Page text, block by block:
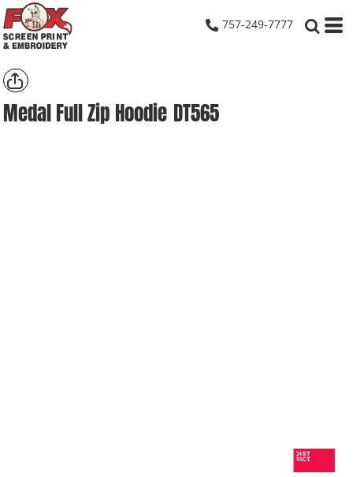
757-249-7777
Medal Full Zip Hoodie DT565